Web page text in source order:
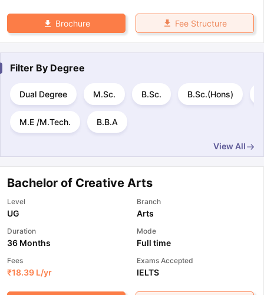
Brochure Fee Structure
Filter By Degree
Dual Degree M.Sc. B.Sc. B.Sc.(Hons)
M.E /M.Tech. B.B.A
View All
Bachelor of Creative Arts
Level
UG
Branch
Arts
Duration
36 Months
Mode
Full time
Fees
₹18.39 L/yr
Exams Accepted
IELTS